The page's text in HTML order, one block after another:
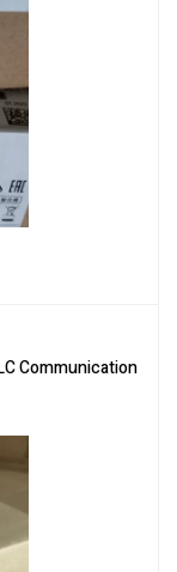
Communication